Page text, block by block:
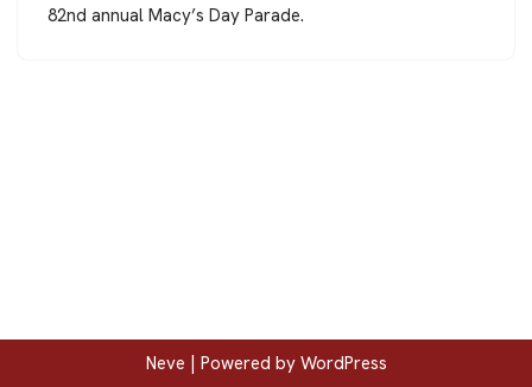
82nd annual Macy’s Day Parade.
Neve | Powered by WordPress